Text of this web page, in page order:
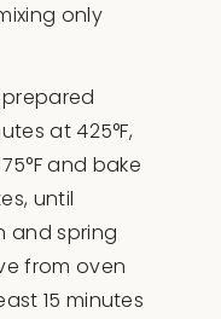
only
at 425°F,
and bake
until
and spring
from oven
15 minutes